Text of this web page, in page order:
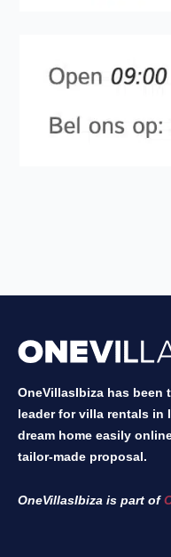
OneVillasIbiza has been
leader for villa rentals in
dream home easily
tailor-made proposal.
OneVillasIbiza is part of